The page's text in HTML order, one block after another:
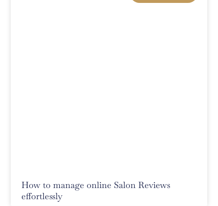
How to manage online Salon Reviews
effortlessly